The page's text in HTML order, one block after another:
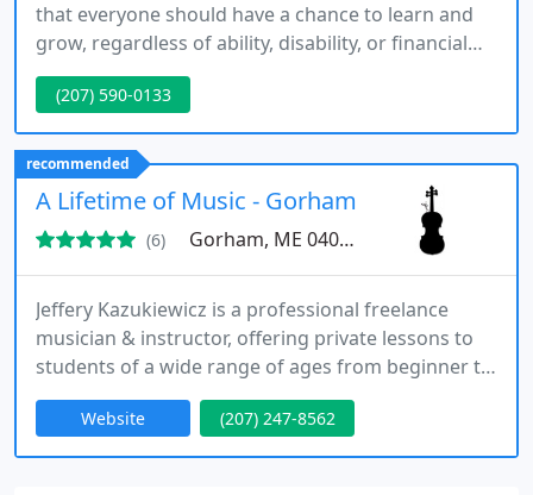
that everyone should have a chance to learn and
grow, regardless of ability, disability, or financial
situation. Offering a variety of music lessons,
music classes, and homeschool classes, we
specialize in working with people who have varying
abilities and disabilities.
(207) 590-0133
recommended
A Lifetime of Music - Gorham Studio
(6) Gorham, ME 04038
Jeffery Kazukiewicz is a professional freelance
musician & instructor, offering private lessons to
students of a wide range of ages from beginner to
advanced. He helps students interested in learning
to play the violin, viola and piano to achieve their
greatest potential while keeping it fun and
Website (207) 247-8562